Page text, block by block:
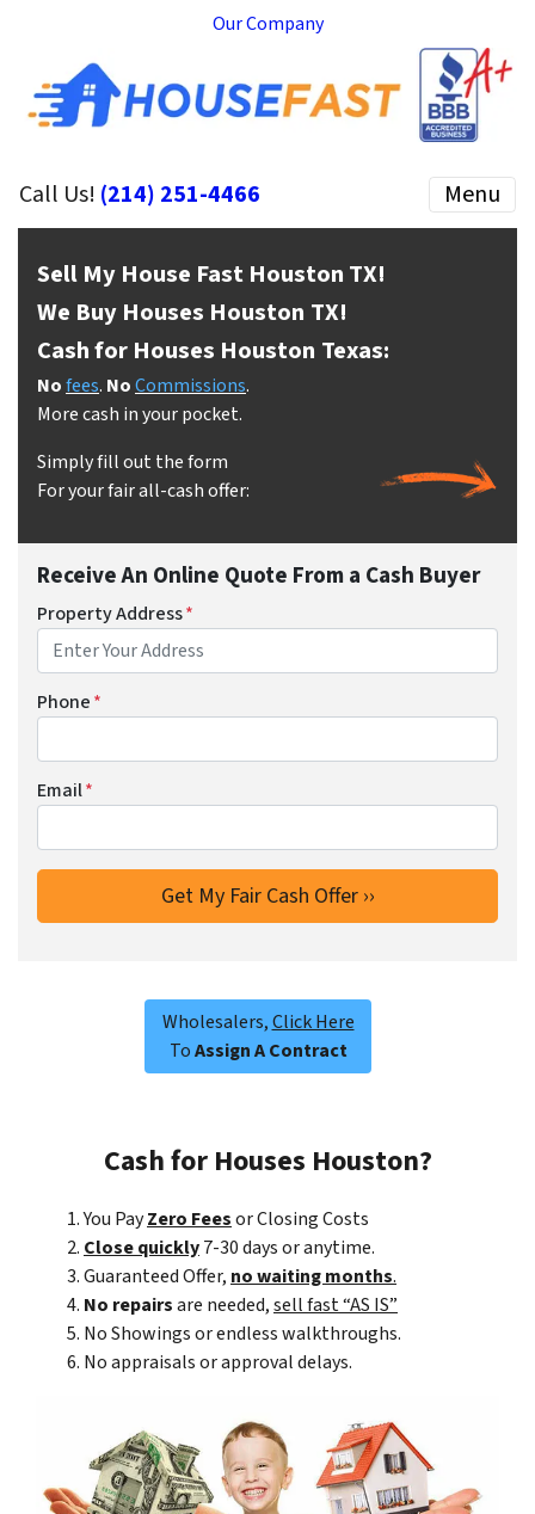
Our Company
Call Us! (214) 251-4466 Menu
Sell My House Fast Houston TX!
We Buy Houses Houston TX!
Cash for Houses Houston Texas:
Nofees. NoCommissions.
More cash in your pocket.
Simply fill out the form
For your fair all-cash offer:
Receive An Online Quote From a Cash Buyer
Property Address*
Phone*
Email*
Wholesalers,Click Here
ToAssign A Contract
Cash for Houses Houston?
You PayZero Feesor Closing Costs
Close quickly7-30 days or anytime.
Guaranteed Offer, no waiting months.
No repairsare needed,sell fast “AS IS”
No Showings or endless walkthroughs.
No appraisals or approval delays.